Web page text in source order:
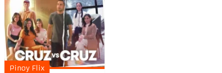
Pinoy Flix